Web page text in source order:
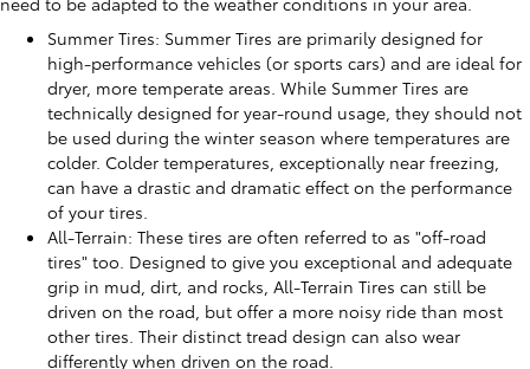
Summer Tires: Summer Tires are primarily designed for
high-performance vehicles (or sports cars) and are ideal for
dryer, more temperate areas. While Summer Tires are
technically designed for year-round usage, they should not
be used during the winter season where temperatures are
colder. Colder temperatures, exceptionally near freezing,
can have a drastic and dramatic effect on the performance
of your tires.
All-Terrain: These tires are often referred to as "off-road
tires" too. Designed to give you exceptional and adequate
grip in mud, dirt, and rocks, All-Terrain Tires can still be
driven on the road, but offer a more noisy ride than most
other tires. Their distinct tread design can also wear
differently when driven on the road.